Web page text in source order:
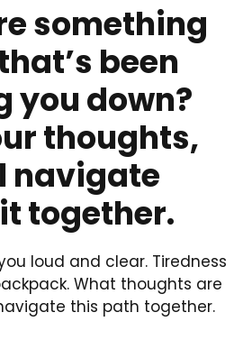
something
been
you down?
thoughts,
navigate
together.
loud and clear. Tiredness
What thoughts are
this path together.